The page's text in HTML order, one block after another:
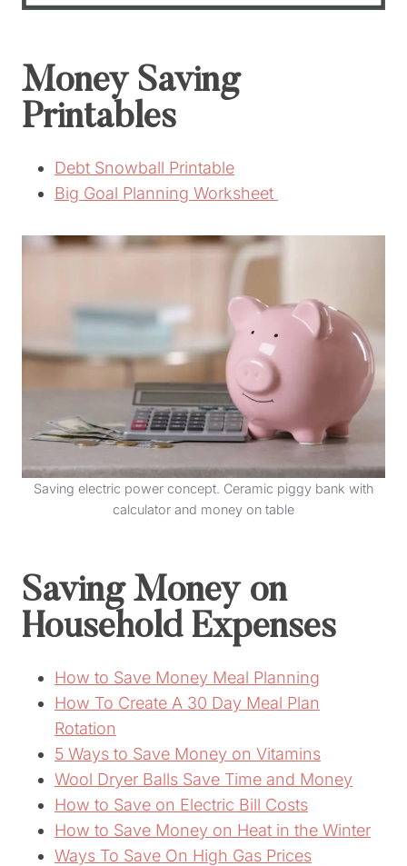
Money Saving
Printables
Debt Snowball Printable
Big Goal Planning Worksheet
Saving electric power concept. Ceramic piggy bank with
calculator and money on table
Saving Money on
Household Expenses
How to Save Money Meal Planning
How To Create A 30 Day Meal Plan
Rotation
5 Ways to Save Money on Vitamins
Wool Dryer Balls Save Time and Money
How to Save on Electric Bill Costs
How to Save Money on Heat in the Winter
Ways To Save On High Gas Prices